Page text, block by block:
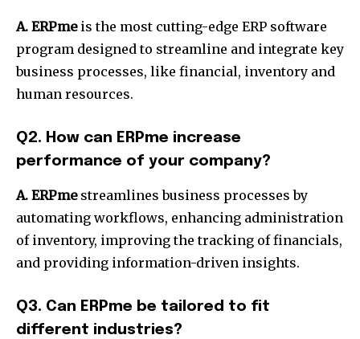
A. ERPmeis the most cutting-edge ERP software
program designed to streamline and integrate key
business processes, like financial, inventory and
human resources.
Q2. How can ERPme increase
performance of your company?
A. ERPmestreamlines business processes by
automating workflows, enhancing administration
of inventory, improving the tracking of financials,
and providing information-driven insights.
Q3. Can ERPme be tailored to fit
different industries?